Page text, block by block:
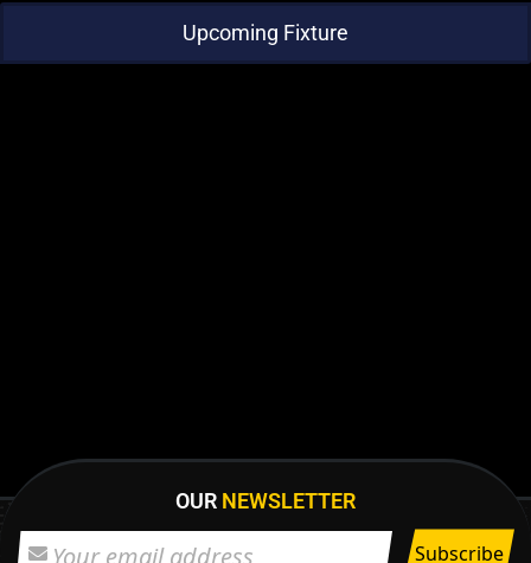
Upcoming Fixture
OUR NEWSLETTER